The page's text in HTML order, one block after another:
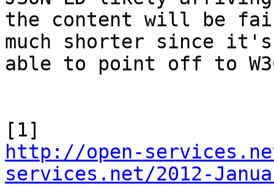
the content will be
much shorter since
able to point off to
http://open-
services.net/2012-